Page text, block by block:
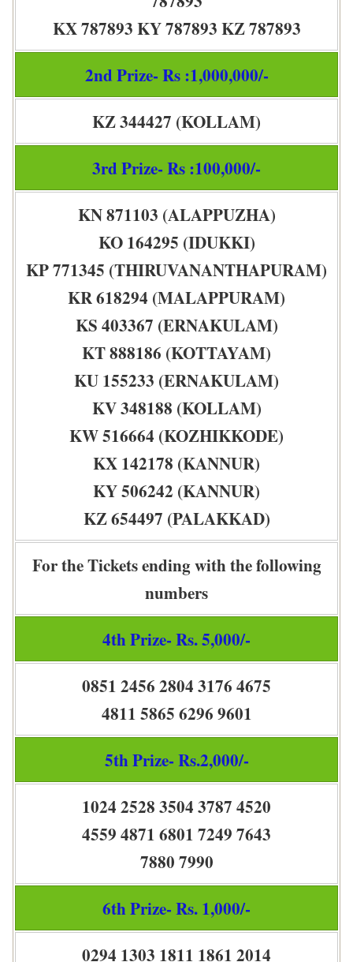
KX 787893 KY 787893 KZ 787893
2nd Prize- Rs :1,000,000/-
KZ 344427 (KOLLAM)
3rd Prize- Rs :100,000/-
KN 871103 (ALAPPUZHA)
KO 164295 (IDUKKI)
KP 771345 (THIRUVANANTHAPURAM)
KR 618294 (MALAPPURAM)
KS 403367 (ERNAKULAM)
KT 888186 (KOTTAYAM)
KU 155233 (ERNAKULAM)
KV 348188 (KOLLAM)
KW 516664 (KOZHIKKODE)
KX 142178 (KANNUR)
KY 506242 (KANNUR)
KZ 654497 (PALAKKAD)
For the Tickets ending with the following
numbers
4th Prize- Rs. 5,000/-
0851 2456 2804 3176 4675
4811 5865 6296 9601
5th Prize- Rs.2,000/-
1024 2528 3504 3787 4520
4559 4871 6801 7249 7643
7880 7990
6th Prize- Rs. 1,000/-
0294 1303 1811 1861 2014